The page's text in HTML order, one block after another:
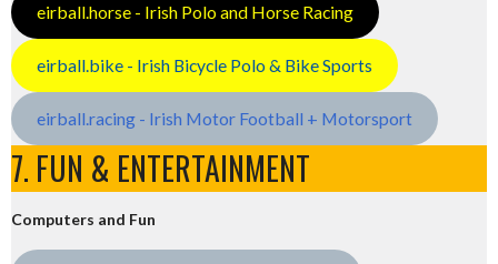
eirball.horse - Irish Polo and Horse Racing
eirball.bike - Irish Bicycle Polo & Bike Sports
eirball.racing - Irish Motor Football + Motorsport
7. FUN & ENTERTAINMENT
Computers and Fun